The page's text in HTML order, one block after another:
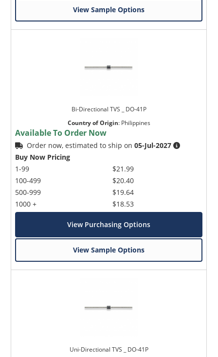
View Sample Options
Bi-Directional TVS _ DO-41P
Country of Origin: Philippines
Available To Order Now
Order now, estimated to ship on05-Jul-2027
Buy Now Pricing
1-99
100-499
500-999
1000 +
$21.99
$20.40
$19.64
$18.53
View Purchasing Options
View Sample Options
Uni-Directional TVS _ DO-41P